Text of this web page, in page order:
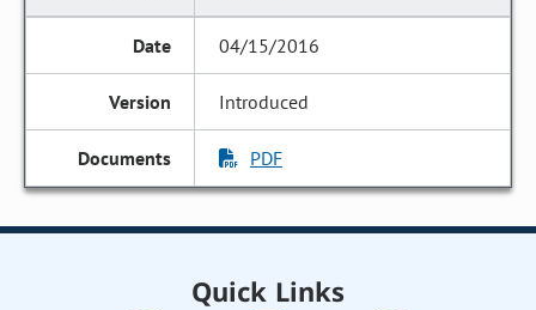
04/15/2016
Introduced
PDF
Quick Links